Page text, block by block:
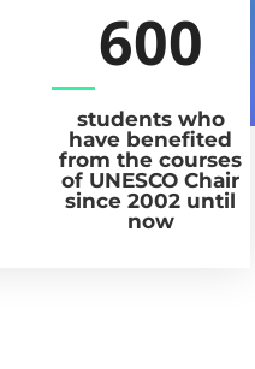
600
students who
have benefited
from the courses
of UNESCO Chair
since 2002 until
now